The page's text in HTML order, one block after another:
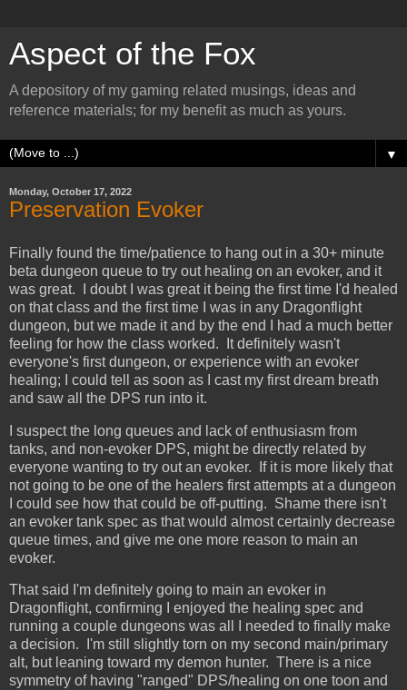
Aspect of the Fox
A depository of my gaming related musings, ideas and
reference materials; for my benefit as much as yours.
▼
Monday, October 17, 2022
Preservation Evoker
Finally found the time/patience to hang out in a 30+ minute
beta dungeon queue to try out healing on an evoker, and it
was great. I doubt I was great it being the first time I'd healed
on that class and the first time I was in any Dragonflight
dungeon, but we made it and by the end I had a much better
feeling for how the class worked. It definitely wasn't
everyone's first dungeon, or experience with an evoker
healing; I could tell as soon as I cast my first dream breath
and saw all the DPS run into it.
I suspect the long queues and lack of enthusiasm from
tanks, and non-evoker DPS, might be directly related by
everyone wanting to try out an evoker. If it is more likely that
not going to be one of the healers first attempts at a dungeon
I could see how that could be off-putting. Shame there isn't
an evoker tank spec as that would almost certainly decrease
queue times, and give me one more reason to main an
evoker.
That said I'm definitely going to main an evoker in
Dragonflight, confirming I enjoyed the healing spec and
running a couple dungeons was all I needed to finally make
a decision. I'm still slightly torn on my second main/primary
alt, but leaning toward my demon hunter. There is a nice
symmetry of having "ranged" DPS/healing on one toon and